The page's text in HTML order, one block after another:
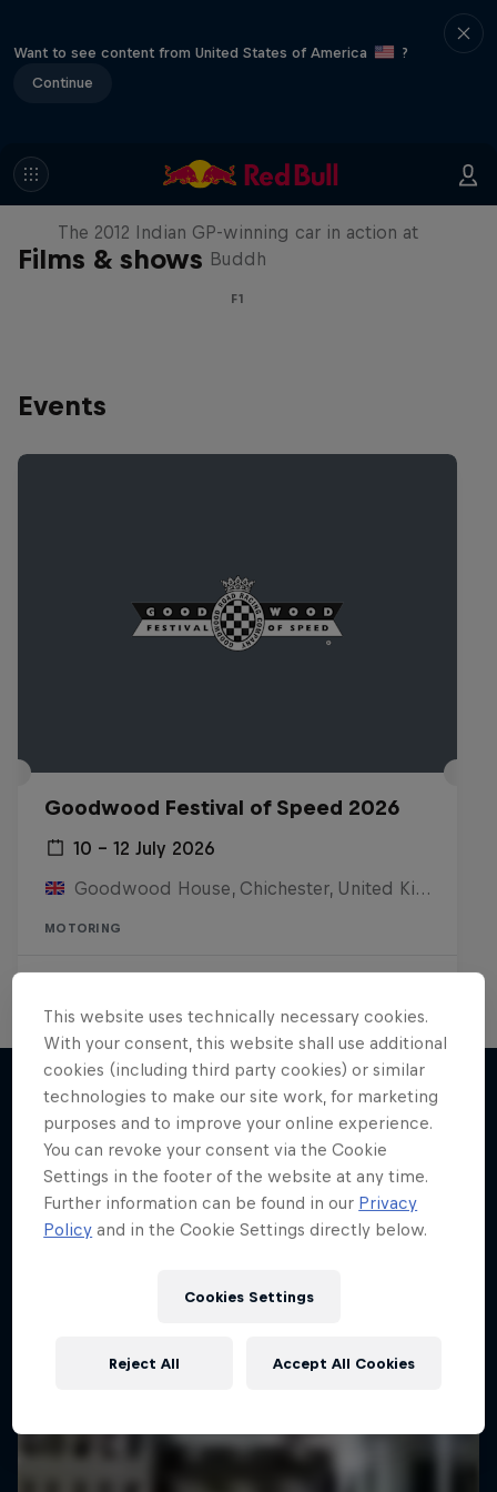
Want to see content from United States of America
?
Continue
Films & shows
F1 Car Returns to India
The 2012 Indian GP-winning car in action at
Buddh
F1
Events
Goodwood Festival of Speed 2026
10 – 12 July 2026
Goodwood House, Chichester, United Kingdom
MOTORING
More like this
This website uses technically necessary cookies.
With your consent, this website shall use additional
cookies (including third party cookies) or similar
technologies to make our site work, for marketing
purposes and to improve your online experience.
You can revoke your consent via the Cookie
Settings in the footer of the website at any time.
Further information can be found in our Privacy
Policy and in the Cookie Settings directly below.
Cookies Settings
Reject All Accept All Cookies